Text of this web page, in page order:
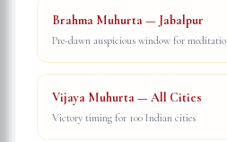
Brahma Muhurta — Jabalpur
Pre-dawn auspicious window for
Vijaya Muhurta — All Cities
Victory timing for 100 Indian cities